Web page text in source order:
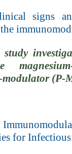
signs
(P-
for